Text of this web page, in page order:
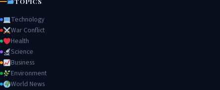
Technology
War Conflict
Health
Science
Business
Environment
World News